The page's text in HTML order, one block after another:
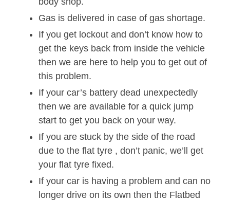
Gas is delivered in case of gas shortage.
If you get lockout and don’t know how to
get the keys back from inside the vehicle
then we are here to help you to get out of
this problem.
If your car’s battery dead unexpectedly
then we are available for a quick jump
start to get you back on your way.
If you are stuck by the side of the road
due to the flat tyre , don’t panic, we’ll get
your flat tyre fixed.
If your car is having a problem and can no
longer drive on its own then the Flatbed